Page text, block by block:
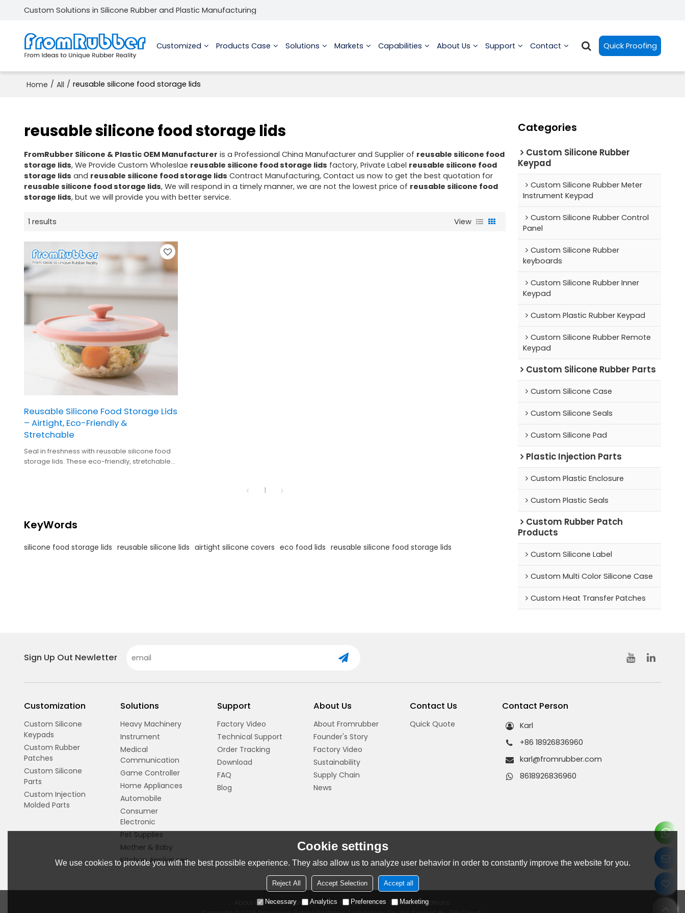
Custom Solutions in Silicone Rubber and Plastic Manufacturing
Customized Products Case Solutions Markets Capabilities About Us Support Contact Quick Proofing
Home / All / reusable silicone food storage lids
reusable silicone food storage lids
FromRubber Silicone & Plastic OEM Manufacturer is a Professional China Manufacturer and Supplier of reusable silicone food
storage lids, We Provide Custom Wholeslae reusable silicone food storage lids factory, Private Label reusable silicone food
storage lids and reusable silicone food storage lids Contract Manufacturing, Contact us now to get the best quotation for
reusable silicone food storage lids, We will respond in a timely manner, we are not the lowest price of reusable silicone food
storage lids, but we will provide you with better service.
1 results View
Reusable Silicone Food Storage Lids
– Airtight, Eco-Friendly &
Stretchable
Seal in freshness with reusable silicone food
storage lids. These eco-friendly, stretchable
kitchens
1
KeyWords
silicone food storage lids reusable silicone lids airtight silicone covers eco food lids reusable silicone food storage lids
Categories
Custom Silicone Rubber
Keypad
Custom Silicone Rubber Meter
Instrument Keypad
Custom Silicone Rubber Control
Panel
Custom Silicone Rubber
keyboards
Custom Silicone Rubber Inner
Keypad
Custom Plastic Rubber Keypad
Custom Silicone Rubber Remote
Keypad
Custom Silicone Rubber Parts
Custom Silicone Case
Custom Silicone Seals
Custom Silicone Pad
Plastic Injection Parts
Custom Plastic Enclosure
Custom Plastic Seals
Custom Rubber Patch
Products
Custom Silicone Label
Custom Multi Color Silicone Case
Custom Heat Transfer Patches
Sign Up Out Newletter
Customization
Custom Silicone
Keypads
Custom Rubber
Patches
Custom Silicone
Parts
Custom Injection
Molded Parts
Solutions
Heavy Machinery
Instrument
Medical
Communication
Game Controller
Home Appliances
Automobile
Consumer
Electronic
Pet Supplies
Mother & Baby
Kitchen Appliances
Support
Factory Video
Technical Support
Order Tracking
Download
FAQ
Blog
About Us
About Fromrubber
Founder's Story
Factory Video
Sustainability
Supply Chain
News
Contact Us
Quick Quote
Contact Person
Karl
+86 18926836960
karl@fromrubber.com
8618926836960
About Us News Contact FAQs Privacy Notice
Terms & Conditions
Cookie settings
We use cookies to provide you with the best possible experience. They also allow us to analyze user behavior in order to constantly improve the website for you.
Reject All Accept Selection Accept all
Necessary Analytics Preferences Marketing